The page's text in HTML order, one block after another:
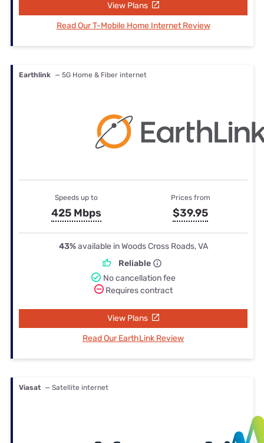
View Plans
Read Our T-Mobile Home Internet Review
Earthlink — 5G Home & Fiber internet
Speeds up to
425 Mbps
Prices from
$39.95
43%available in Woods Cross Roads, VA
Reliable
No cancellation fee
Requires contract
View Plans
Read Our EarthLink Review
Viasat — Satellite internet